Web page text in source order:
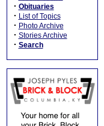
· Obituaries
· List of Topics
· Photo Archive
· Stories Archive
· Search